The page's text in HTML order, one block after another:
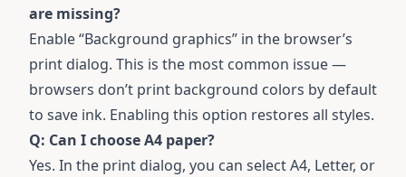
are missing?
Enable “Background graphics” in the browser’s
print dialog. This is the most common issue —
browsers don’t print background colors by default
to save ink. Enabling this option restores all styles.
Q: Can I choose A4 paper?
Yes. In the print dialog, you can select A4, Letter, or